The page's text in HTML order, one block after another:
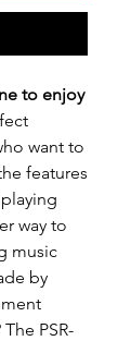
to enjoy
want to
features
way to
music
by
PSR-